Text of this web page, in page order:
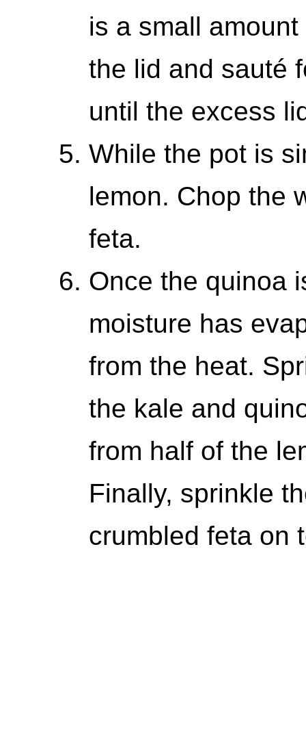
is a small
the lid and sauté
until the excess
While the pot is
lemon. Chop the
feta.
Once the quinoa
moisture has
from the heat.
the kale and
from half of the
Finally, sprinkle
crumbled feta on